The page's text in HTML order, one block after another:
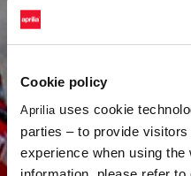
Cookie policy
Aprilia uses cookie
parties – to provide
experience when using the